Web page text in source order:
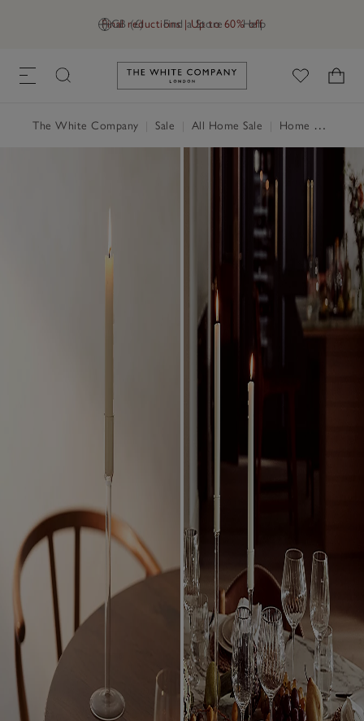
GB (£) Find a Store Help
Final reductions | Up to 60% off
Link to The White Company's
The White Company Sale All Home Sale Home Accessories Sale